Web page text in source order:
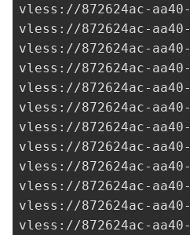
vless://872624ac-
vless://872624ac-
vless://872624ac-
vless://872624ac-
vless://872624ac-
vless://872624ac-
vless://872624ac-
vless://872624ac-
vless://872624ac-
vless://872624ac-
vless://872624ac-
vless://872624ac-